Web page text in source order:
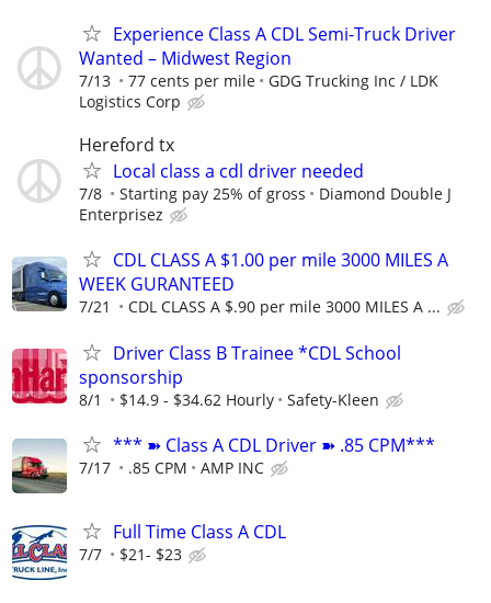
Experience Class A CDL Semi-Truck Driver
Wanted – Midwest Region
7/13 77 cents per mile
GDG Trucking Inc / LDK
Logistics Corp
Hereford tx
Local class a cdl driver needed
7/8 Starting pay 25% of gross
Diamond Double J
Enterprisez
CDL CLASS A $1.00 per mile 3000 MILES A
WEEK GURANTEED
7/21 CDL CLASS A $.90 per mile 3000 MILES A ...
Driver Class B Trainee *CDL School
sponsorship
8/1 $14.9 - $34.62 Hourly Safety-Kleen
*** ➽ Class A CDL Driver ➽ .85 CPM***
7/17 .85 CPM AMP INC
Full Time Class A CDL
7/7 $21- $23